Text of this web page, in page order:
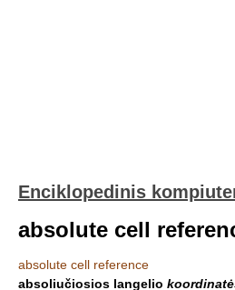
Enciklopedinis
absolute cell
absolute cell reference
absoliučiosios langelio